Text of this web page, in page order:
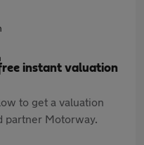
instant valuation
to get a valuation
partner Motorway.